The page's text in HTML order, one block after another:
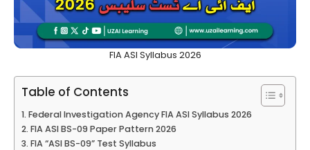
FIA ASI Syllabus 2026
Table of Contents
Federal Investigation Agency FIA ASI Syllabus 2026
FIA ASI BS-09 Paper Pattern 2026
FIA “ASI BS-09” Test Syllabus